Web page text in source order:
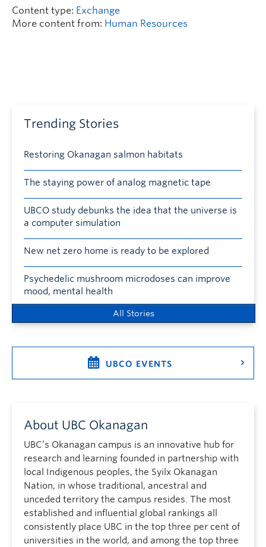
Content type: Exchange
More content from: Human Resources
Trending Stories
Restoring Okanagan salmon habitats
The staying power of analog magnetic tape
UBCO study debunks the idea that the universe is
a computer simulation
New net zero home is ready to be explored
Psychedelic mushroom microdoses can improve
mood, mental health
All Stories
UBCO EVENTS
About UBC Okanagan
UBC’s Okanagan campus is an innovative hub for
research and learning founded in partnership with
local Indigenous peoples, the Syilx Okanagan
Nation, in whose traditional, ancestral and
unceded territory the campus resides. The most
established and influential global rankings all
consistently place UBC in the top three per cent of
universities in the world, and among the top three